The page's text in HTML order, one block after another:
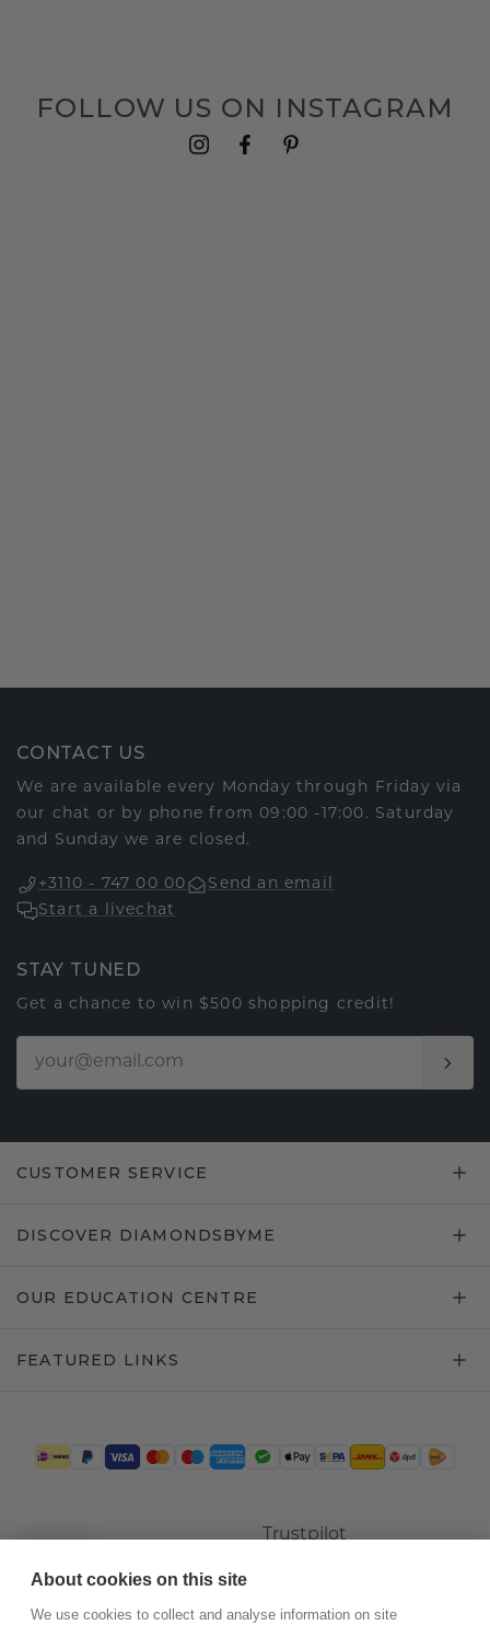
FOLLOW US ON INSTAGRAM
CONTACT US
We are available every Monday through Friday via
our chat or by phone from 09:00 -17:00. Saturday
and Sunday we are closed.
+3110 - 747 00 00
Send an email
Start a livechat
STAY TUNED
Get a chance to win $500 shopping credit!
CUSTOMER SERVICE
DISCOVER DIAMONDSBYME
OUR EDUCATION CENTRE
FEATURED LINKS
Trustpilot
About cookies on this site
We use cookies to collect and analyse information on site